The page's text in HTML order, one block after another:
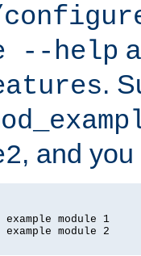
--help
.
, and
example module 1
example module 2